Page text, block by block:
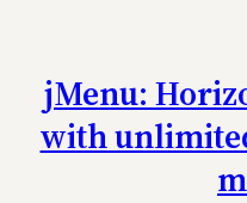
jMenu:
with